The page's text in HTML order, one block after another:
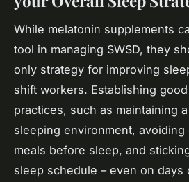
While melatonin supplements
tool in managing SWSD, they
only strategy for improving
shift workers. Establishing
practices, such as maintaining
sleeping environment,
meals before sleep, and
sleep schedule – even on days